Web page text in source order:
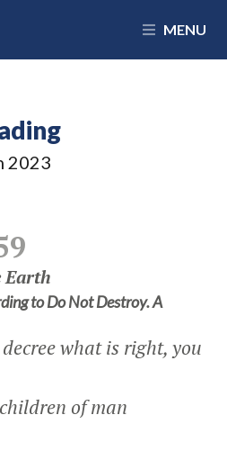
MENU
2023
Earth
to Do Not Destroy. A
what is right, you
of man